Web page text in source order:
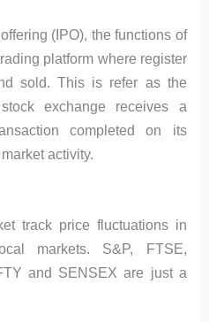
(IPO), the functions of
platform where register
sold. This is refer as the
exchange receives a
completed on its
activity.
track price fluctuations in
markets. S&P, FTSE,
and SENSEX are just a